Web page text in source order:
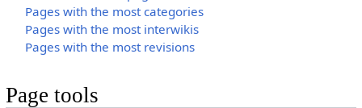
Pages with the most categories
Pages with the most interwikis
Pages with the most revisions
Page tools